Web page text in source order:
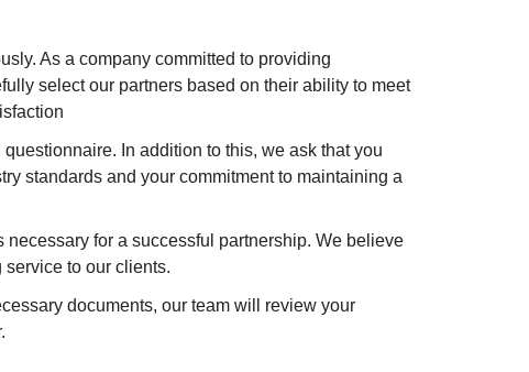
As a company committed to providing
select our partners based on their ability to meet
In addition to this, we ask that you
standards and your commitment to maintaining a
for a successful partnership. We believe
to our clients.
documents, our team will review your